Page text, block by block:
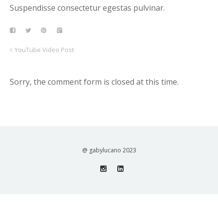
Suspendisse consectetur egestas pulvinar.
YouTube Video Post
Sorry, the comment form is closed at this time.
@ gabylucano 2023